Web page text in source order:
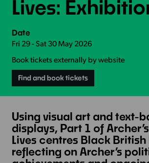
Lives:
Date
Fri 29 - Sat 30 May 2026
Book tickets externally by website
Find and book tickets
Using visual art and text-
displays, Part 1 of
Lives centres Black
reflecting on Archer’s